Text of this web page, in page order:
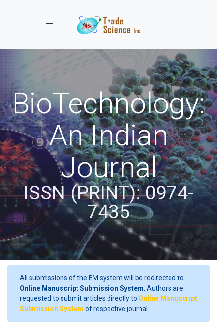
Toggle navigation
BioTechnology:
An Indian
Journal
ISSN (PRINT): 0974-
7435
All submissions of the EM system will be redirected to
Online Manuscript Submission System . Authors are
requested to submit articles directly to Online Manuscript
Submission System of respective journal.